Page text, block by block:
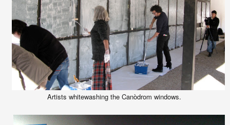
Artists whitewashing the Canòdrom windows.